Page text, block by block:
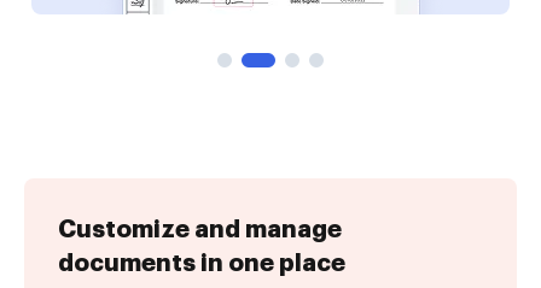
Customize and manage
documents in one place